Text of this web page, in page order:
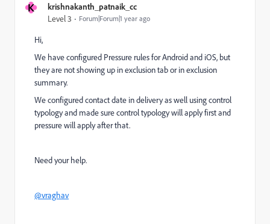
K krishnakanth_patnaik_cc
Level 3 Forum|Forum|1 year ago
Hi,
We have configured Pressure rules for Android and iOS, but
they are not showing up in exclusion tab or in exclusion
summary.
We configured contact date in delivery as well using control
typology and made sure control typology will apply first and
pressure will apply after that.
Need your help.
@vraghav